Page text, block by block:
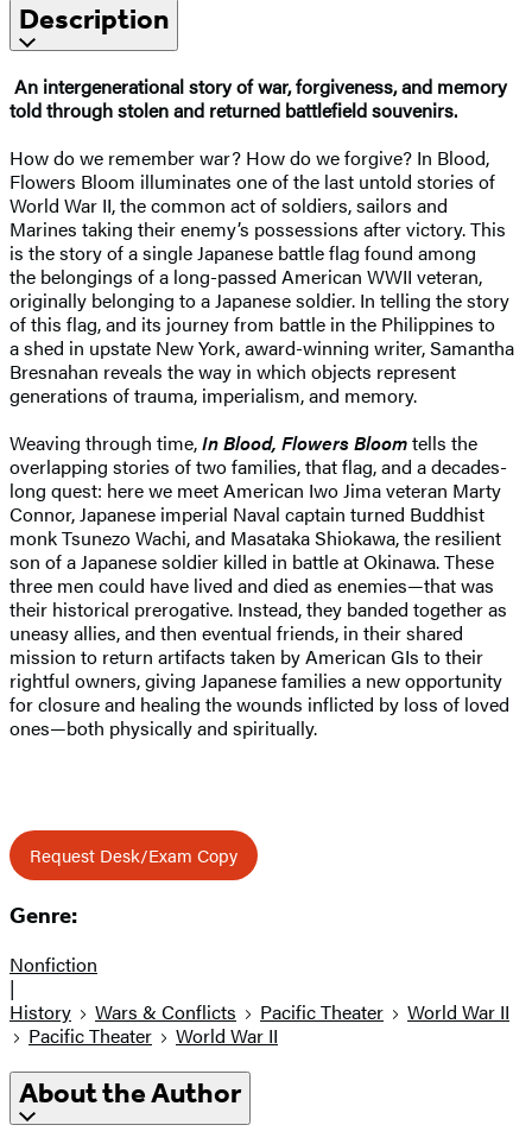
Description
An intergenerational story of war, forgiveness, and memory
told through stolen and returned battlefield souvenirs.
How do we remember war? How do we forgive? In Blood,
Flowers Bloom illuminates one of the last untold stories of
World War II, the common act of soldiers, sailors and
Marines taking their enemy’s possessions after victory. This
is the story of a single Japanese battle flag found among
the belongings of a long-passed American WWII veteran,
originally belonging to a Japanese soldier. In telling the story
of this flag, and its journey from battle in the Philippines to
a shed in upstate New York, award-winning writer, Samantha
Bresnahan reveals the way in which objects represent
generations of trauma, imperialism, and memory.
Weaving through time,In Blood, Flowers Bloomtells the
overlapping stories of two families, that flag, and a decades-
long quest: here we meet American Iwo Jima veteran Marty
Connor, Japanese imperial Naval captain turned Buddhist
monk Tsunezo Wachi, and Masataka Shiokawa, the resilient
son of a Japanese soldier killed in battle at Okinawa. These
three men could have lived and died as enemies—that was
their historical prerogative. Instead, they banded together as
uneasy allies, and then eventual friends, in their shared
mission to return artifacts taken by American GIs to their
rightful owners, giving Japanese families a new opportunity
for closure and healing the wounds inflicted by loss of loved
ones—both physically and spiritually.
Request Desk/Exam Copy
Genre:
Nonfiction
|
History
Wars & Conflicts Pacific Theater
World War II
Pacific Theater
World War II
About the Author